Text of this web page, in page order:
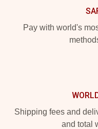
Pay with world's
Shipping fees and
and total